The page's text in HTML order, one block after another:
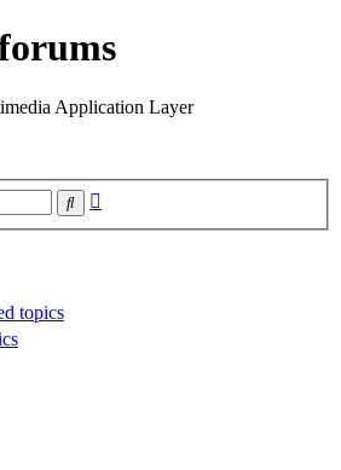
Application Layer
Search
topics